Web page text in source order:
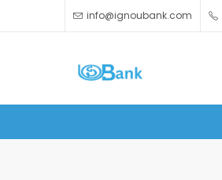
info@ignoubank.com